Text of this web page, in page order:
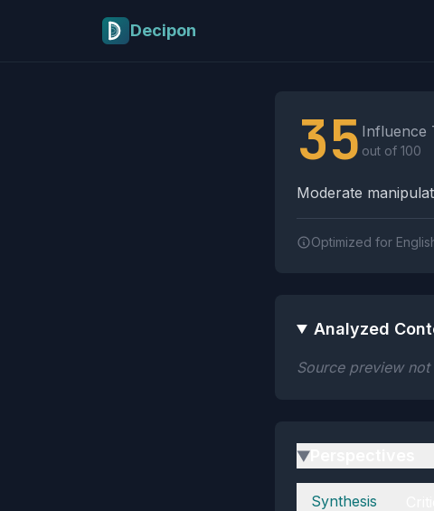
Decipon
35 Influence
out of 100
Moderate
Optimized for
Analyzed
Source preview
▶
Perspectives
Synthesis